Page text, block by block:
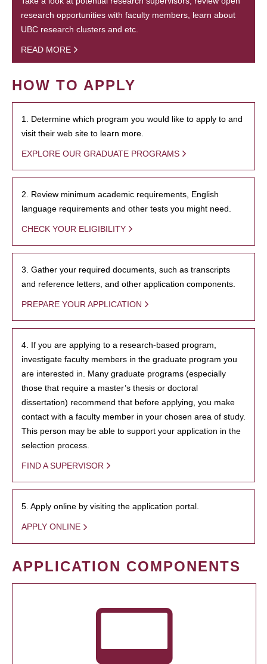
research opportunities with faculty members, learn about
UBC research clusters and etc.
READ MORE
HOW TO APPLY
1. Determine which program you would like to apply to and
visit their web site to learn more.
EXPLORE OUR GRADUATE PROGRAMS
2. Review minimum academic requirements, English
language requirements and other tests you might need.
CHECK YOUR ELIGIBILITY
3. Gather your required documents, such as transcripts
and reference letters, and other application components.
PREPARE YOUR APPLICATION
4. If you are applying to a research-based program,
investigate faculty members in the graduate program you
are interested in. Many graduate programs (especially
those that require a master’s thesis or doctoral
dissertation) recommend that before applying, you make
contact with a faculty member in your chosen area of study.
This person may be able to support your application in the
selection process.
FIND A SUPERVISOR
5. Apply online by visiting the application portal.
APPLY ONLINE
APPLICATION COMPONENTS